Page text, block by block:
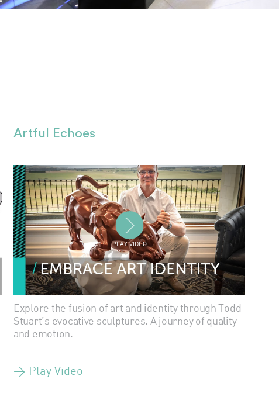
Artful Echoes
PLAY VIDEO
Explore the fusion of art and identity through Todd
Stuart’s evocative sculptures. A journey of quality
and emotion.
> Play Video